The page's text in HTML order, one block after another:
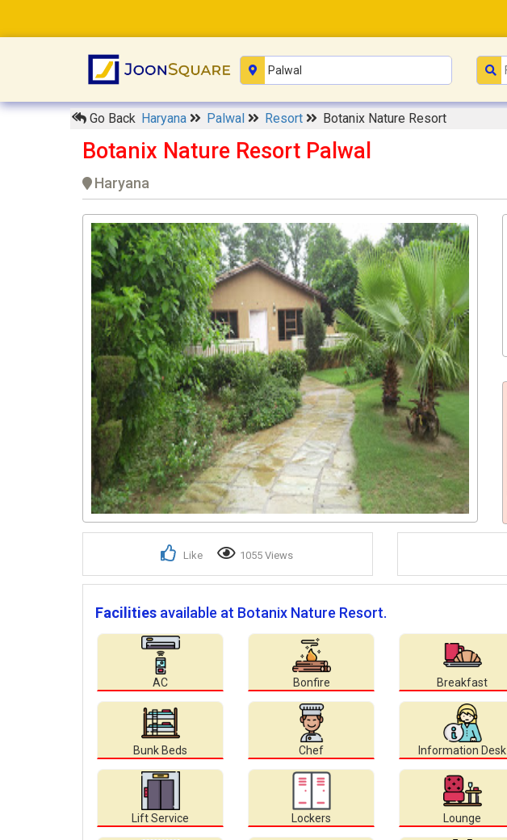
Go Back Haryana Palwal Resort Botanix Nature Resort
Botanix Nature Resort Palwal
Haryana
Like 1055 Views
Facilities available at Botanix Nature Resort.
AC Bonfire Breakfast
Bunk Beds Chef Information Desk
Lift Service Lockers Lounge